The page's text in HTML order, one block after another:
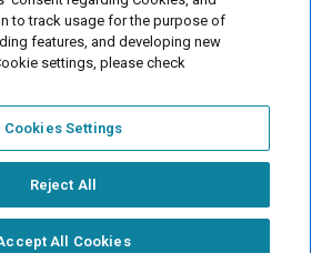
to track usage for the purpose of
features, and developing new
settings, please check
Cookies Settings
Reject All
All Cookies